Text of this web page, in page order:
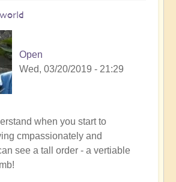
Open
Wed, 03/20/2019 - 21:29
when you start to
cmpassionately and
see a tall order - a vertiable